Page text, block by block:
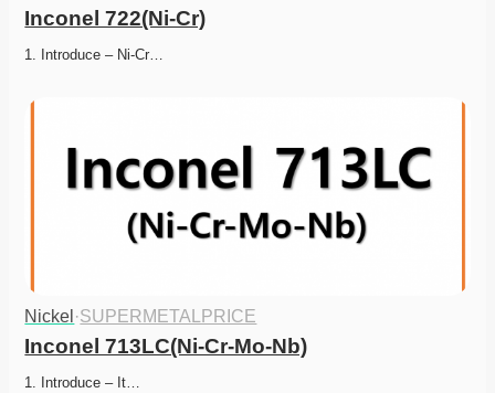
Inconel 722(Ni-Cr)
1. Introduce – Ni-Cr…
Nickel ·SUPERMETALPRICE
Inconel 713LC(Ni-Cr-Mo-Nb)
1. Introduce – It…